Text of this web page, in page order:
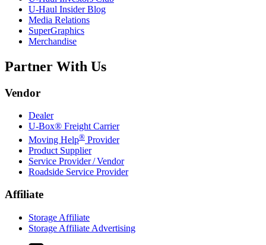
U-Haul Insider Blog
Media Relations
SuperGraphics
Merchandise
Partner With Us
Vendor
Dealer
U-Box® Freight Carrier
Moving Help® Provider
Product Supplier
Service Provider / Vendor
Roadside Service Provider
Affiliate
Storage Affiliate
Storage Affiliate Advertising